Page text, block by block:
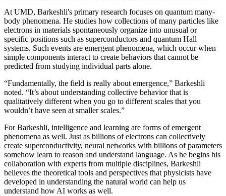
At UMD, Barkeshli's primary research focuses on quantum many-
body phenomena. He studies how collections of many particles like
electrons in materials spontaneously organize into unusual or
specific positions such as superconductors and quantum Hall
systems. Such events are emergent phenomena, which occur when
simple components interact to create behaviors that cannot be
predicted from studying individual parts alone.
“Fundamentally, the field is really about emergence,” Barkeshli
noted. “It’s about understanding collective behavior that is
qualitatively different when you go to different scales that you
wouldn’t have seen at smaller scales.”
For Barkeshli, intelligence and learning are forms of emergent
phenomena as well. Just as billions of electrons can collectively
create superconductivity, neural networks with billions of parameters
somehow learn to reason and understand language. As he begins his
collaboration with experts from multiple disciplines, Barkeshli
believes the theoretical tools and perspectives that physicists have
developed in understanding the natural world can help us
understand how AI works as well.